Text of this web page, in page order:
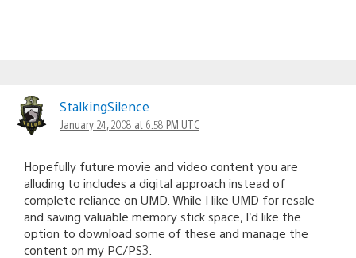
StalkingSilence
January 24, 2008 at 6:58 PM UTC
Hopefully future movie and video content you are
alluding to includes a digital approach instead of
complete reliance on UMD. While I like UMD for resale
and saving valuable memory stick space, I’d like the
option to download some of these and manage the
content on my PC/PS3.